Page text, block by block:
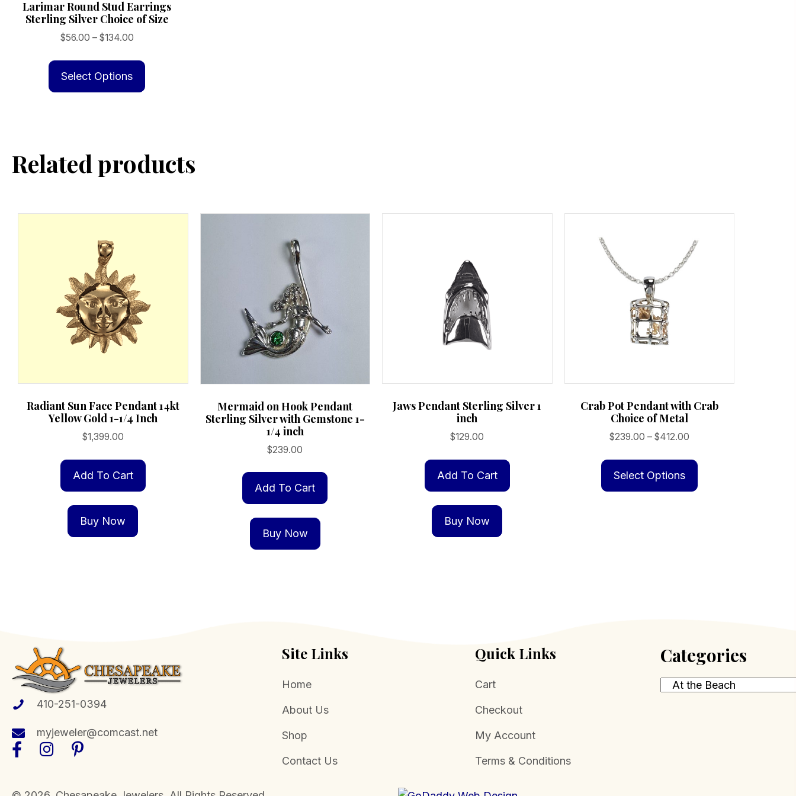
Larimar Round Stud Earrings
Sterling Silver Choice of Size
$56.00 – $134.00Price
$56.00
$134.00
Select Options
options
may
Related products
Radiant Sun Face Pendant 14kt
Yellow Gold 1-1/4 Inch
$1,399.00
Add To Cart
Buy Now
Mermaid on Hook Pendant
Sterling Silver with Gemstone 1-
1/4 inch
$239.00
Add To Cart
Buy Now
Jaws Pendant Sterling Silver 1
inch
$129.00
Add To Cart
Buy Now
Crab Pot Pendant with Crab
Choice of Metal
$239.00 – $412.00Price
$239.00
$412.00
Select Options
product
410-251-0394
myjeweler@comcast.net
Site Links
Home
About Us
Shop
Contact Us
Quick Links
Cart
Checkout
My Account
Terms & Conditions
Categories